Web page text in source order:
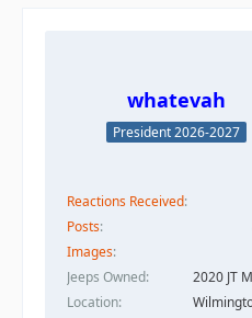
whatevah
President 2026-2027
Reactions Received
Posts
Images
Jeeps Owned
2020 JT
Location